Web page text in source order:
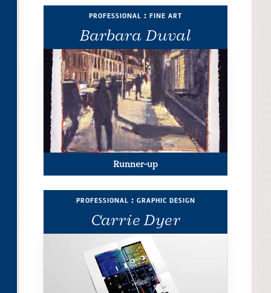
Barbara Duval
professional : fine art
Runner-up
Carrie Dyer
professional : graphic design